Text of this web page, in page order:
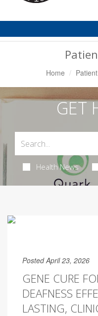
Home
GET
Health News
Posted April 23, 2026
GENE CURE
DEAFNESS
LASTING,